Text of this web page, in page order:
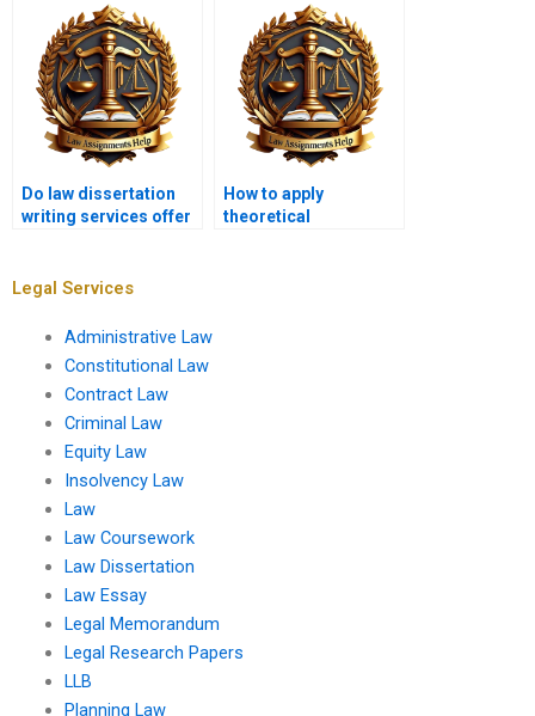
services have in
place?
Do law dissertation
writing services offer
How to apply
theoretical
Legal Services
Administrative Law
Constitutional Law
Contract Law
Criminal Law
Equity Law
Insolvency Law
Law
Law Coursework
Law Dissertation
Law Essay
Legal Memorandum
Legal Research Papers
LLB
Planning Law